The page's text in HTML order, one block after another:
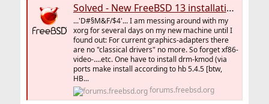
Solved - New FreeBSD 13 installation, X finally runs - DRM?
...'D#§M&F/$4'... I am messing around with my
xorg for several days on my new machine until I
found out: For current graphics-adapters there
are no "classical drivers" no more. So forget xf86-
video-....etc. One have to install drm-kmod (via
ports make install according to hb 5.4.5 [btw,
HB...
forums.freebsd.org